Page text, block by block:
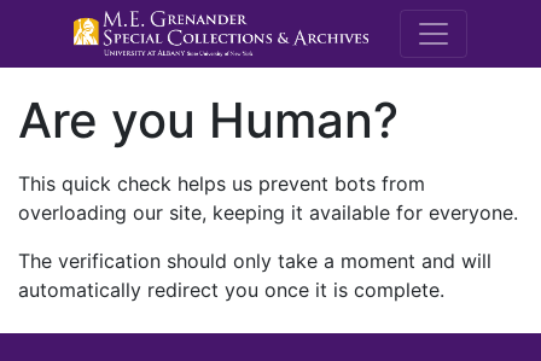
M.E.
Are you Human?
This quick check helps us prevent bots from
overloading our site, keeping it available for everyone.
The verification should only take a moment and will
automatically redirect you once it is complete.